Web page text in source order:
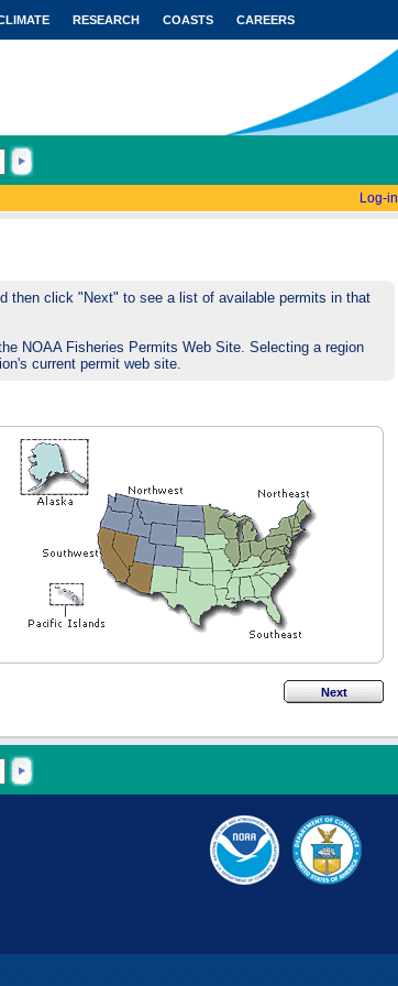
RESEARCH COASTS CAREERS
Log-in
then click "Next" to see a list of available permits in that
NOAA Fisheries Permits Web Site. Selecting a region
current permit web site.